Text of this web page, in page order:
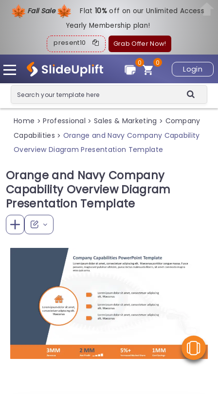
Fall Sale Flat10%off on our Unlimited Access
Yearly Membership plan!
present10 Grab Offer Now!
Login
0
0
Home > Professional > Sales & Marketing > Company
Capabilities > Orange and Navy Company Capability
Overview Diagram Presentation Template
Orange and Navy Company
Capability Overview Diagram
Presentation Template